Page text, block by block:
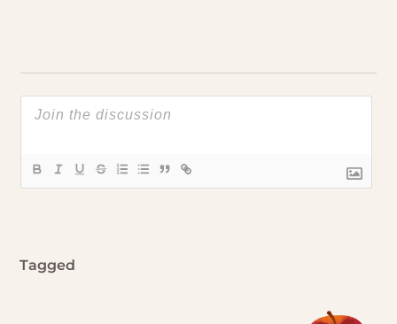
Tagged